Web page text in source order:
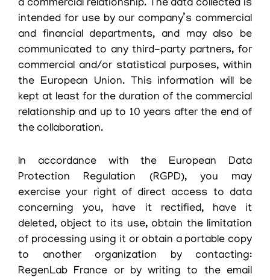
a commercial relationship. The data collected is
intended for use by our company’s commercial
and financial departments, and may also be
communicated to any third-party partners, for
commercial and/or statistical purposes, within
the European Union. This information will be
kept at least for the duration of the commercial
relationship and up to 10 years after the end of
the collaboration.
In accordance with the European Data
Protection Regulation (RGPD), you may
exercise your right of direct access to data
concerning you, have it rectified, have it
deleted, object to its use, obtain the limitation
of processing using it or obtain a portable copy
to another organization by contacting:
RegenLab France or by writing to the email